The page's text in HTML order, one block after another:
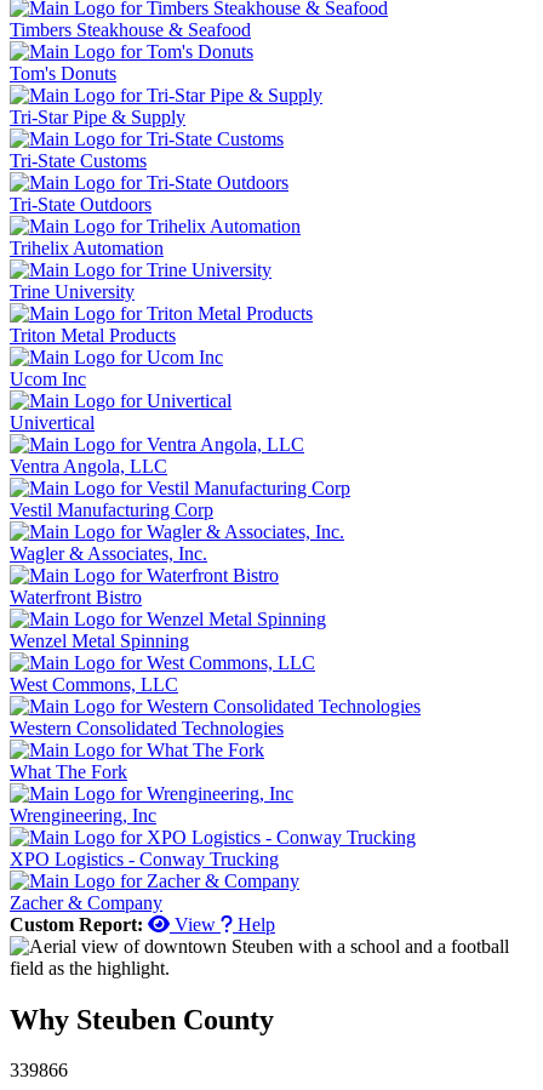
Timbers Steakhouse & Seafood
Tom's Donuts
Tri-Star Pipe & Supply
Tri-State Customs
Tri-State Outdoors
Trihelix Automation
Trine University
Triton Metal Products
Ucom Inc
Univertical
Ventra Angola, LLC
Vestil Manufacturing Corp
Wagler & Associates, Inc.
Waterfront Bistro
Wenzel Metal Spinning
West Commons, LLC
Western Consolidated Technologies
What The Fork
Wrengineering, Inc
XPO Logistics - Conway Trucking
Zacher & Company
Custom Report:
View Help
Why Steuben County
339866